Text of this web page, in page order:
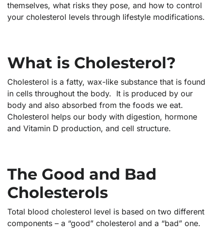
themselves, what risks they pose, and how to control
your cholesterol levels through lifestyle modifications.
What is Cholesterol?
Cholesterol is a fatty, wax-like substance that is found
in cells throughout the body. It is produced by our
body and also absorbed from the foods we eat.
Cholesterol helps our body with digestion, hormone
and Vitamin D production, and cell structure.
The Good and Bad
Cholesterols
Total blood cholesterol level is based on two different
components – a “good” cholesterol and a “bad” one.